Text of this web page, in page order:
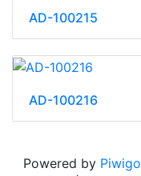
AD-100215
AD-100216
Powered by Piwigo